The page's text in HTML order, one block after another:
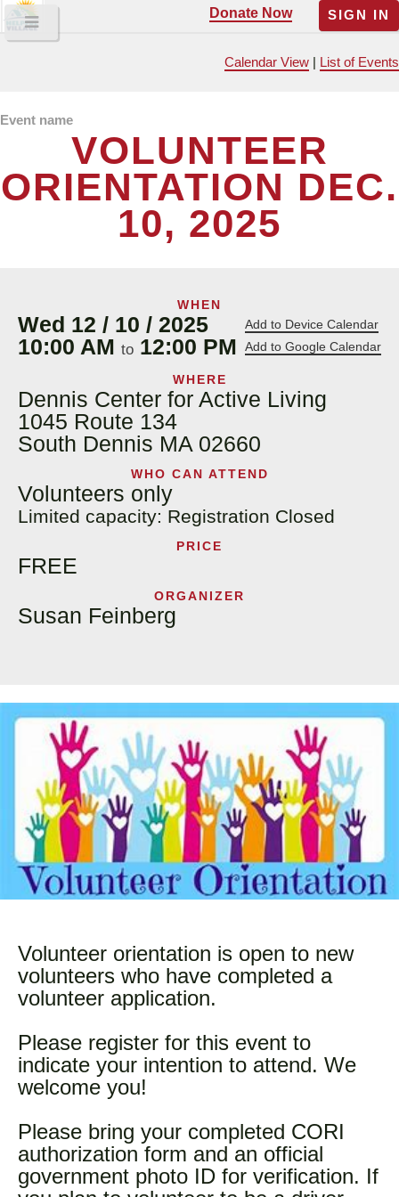
SIGN IN
Donate Now
Calendar View List of Events
Event name
VOLUNTEER
ORIENTATION DEC.
10, 2025
WHEN
Add to Device Calendar
Add to Google Calendar
Wed 12 / 10 / 2025
10:00 AM to 12:00 PM
WHERE
Dennis Center for Active Living
1045 Route 134
South Dennis MA 02660
WHO CAN ATTEND
Volunteers only
Limited capacity: Registration Closed
PRICE
FREE
ORGANIZER
Susan Feinberg
Volunteer orientation is open to new
volunteers who have completed a
volunteer application.
Please register for this event to
indicate your intention to attend. We
welcome you!
Please bring your completed CORI
authorization form and an official
government photo ID for verification. If